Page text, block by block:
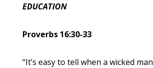
EDUCATION
Proverbs 16:30-33
“It’s easy to tell when a wicked man